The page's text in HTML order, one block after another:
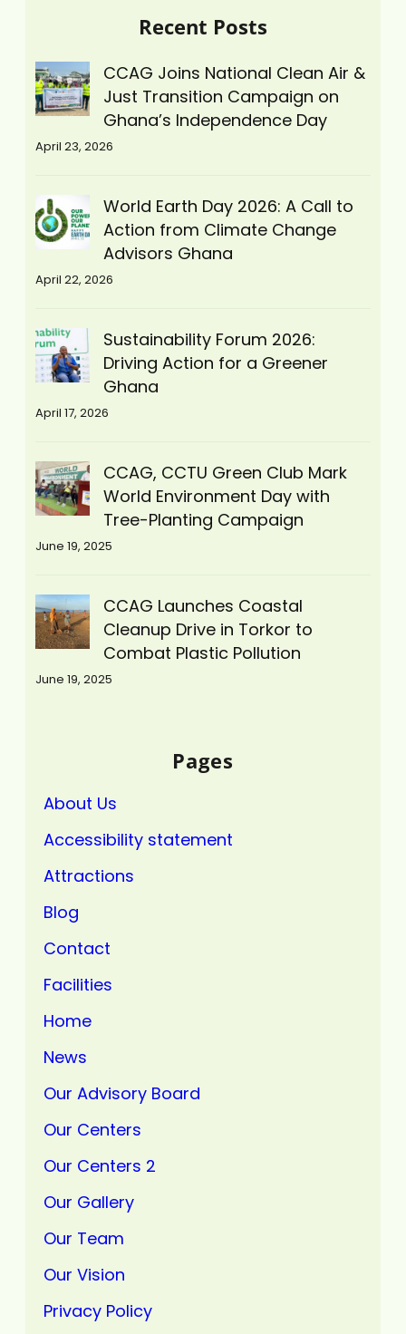
Recent Posts
CCAG Joins National Clean Air &
Just Transition Campaign on
Ghana’s Independence Day
April 23, 2026
World Earth Day 2026: A Call to
Action from Climate Change
Advisors Ghana
April 22, 2026
Sustainability Forum 2026:
Driving Action for a Greener
Ghana
April 17, 2026
CCAG, CCTU Green Club Mark
World Environment Day with
Tree-Planting Campaign
June 19, 2025
CCAG Launches Coastal
Cleanup Drive in Torkor to
Combat Plastic Pollution
June 19, 2025
Pages
About Us
Accessibility statement
Attractions
Blog
Contact
Facilities
Home
News
Our Advisory Board
Our Centers
Our Centers 2
Our Gallery
Our Team
Our Vision
Privacy Policy